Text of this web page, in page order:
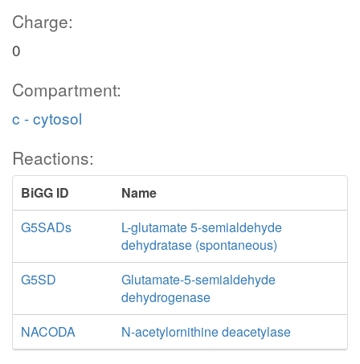
Charge:
0
Compartment:
c - cytosol
Reactions:
BiGG ID
Name
G5SADs
L-glutamate 5-semialdehyde
dehydratase (spontaneous)
G5SD
Glutamate-5-semialdehyde
dehydrogenase
NACODA
N-acetylornithine deacetylase